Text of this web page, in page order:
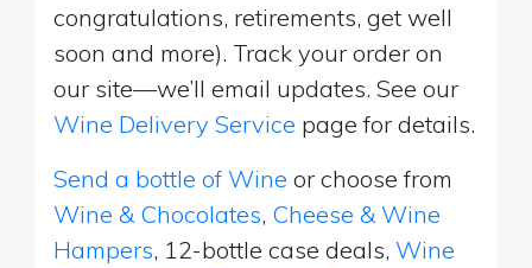
congratulations, retirements, get well
soon and more). Track your order on
our site—we’ll email updates. See our
Wine Delivery Service page for details.
Send a bottle of Wine or choose from
Wine & Chocolates, Cheese & Wine
Hampers, 12-bottle case deals, Wine